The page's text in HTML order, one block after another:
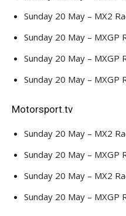
Sunday 20 May – MX2
Sunday 20 May – MXGP
Sunday 20 May – MXGP
Sunday 20 May – MXGP
Motorsport.tv
Sunday 20 May – MX2
Sunday 20 May – MXGP
Sunday 20 May – MX2
Sunday 20 May – MXGP